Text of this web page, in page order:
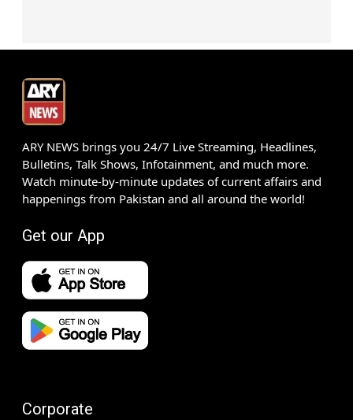
ARY NEWS brings you 24/7 Live Streaming, Headlines,
Bulletins, Talk Shows, Infotainment, and much more.
Watch minute-by-minute updates of current affairs and
happenings from Pakistan and all around the world!
Get our App
Corporate